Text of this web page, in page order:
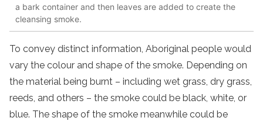
a bark container and then leaves are added to create the
cleansing smoke.
To convey distinct information, Aboriginal people would
vary the colour and shape of the smoke. Depending on
the material being burnt – including wet grass, dry grass,
reeds, and others – the smoke could be black, white, or
blue. The shape of the smoke meanwhile could be